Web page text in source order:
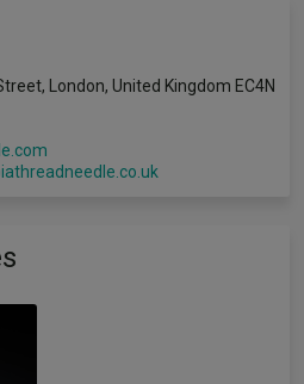
London, United Kingdom EC4N